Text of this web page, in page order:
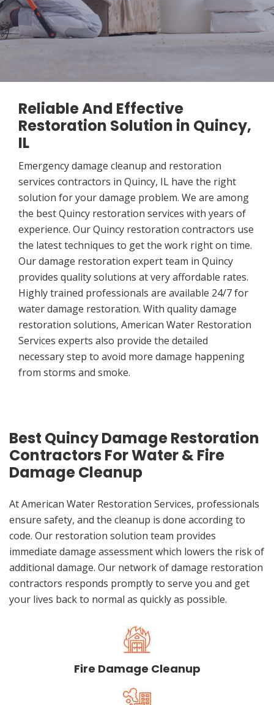
Reliable And Effective
Restoration Solution in Quincy,
IL
Emergency damage cleanup and restoration
services contractors in Quincy, IL have the right
solution for your damage problem. We are among
the best Quincy restoration services with years of
experience. Our Quincy restoration contractors use
the latest techniques to get the work right on time.
Our damage restoration expert team in Quincy
provides quality solutions at very affordable rates.
Highly trained professionals are available 24/7 for
water damage restoration. With quality damage
restoration solutions, American Water Restoration
Services experts also provide the detailed
necessary step to avoid more damage happening
from storms and smoke.
Best Quincy Damage Restoration
Contractors For Water & Fire
Damage Cleanup
At American Water Restoration Services, professionals
ensure safety, and the cleanup is done according to
code. Our restoration solution team provides
immediate damage assessment which lowers the risk of
additional damage. Our network of damage restoration
contractors responds promptly to serve you and get
your lives back to normal as quickly as possible.
Fire Damage Cleanup